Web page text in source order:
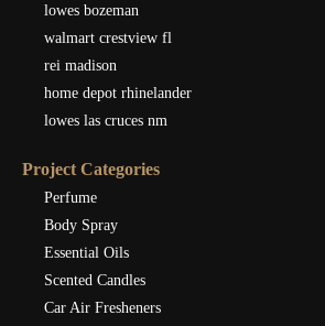
lowes bozeman
walmart crestview fl
rei madison
home depot rhinelander
lowes las cruces nm
Project Categories
Perfume
Body Spray
Essential Oils
Scented Candles
Car Air Fresheners